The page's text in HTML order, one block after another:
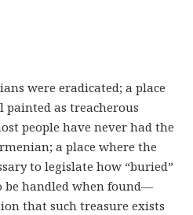
were eradicated; a place
as treacherous
people have never had the
a place where the
to legislate how “buried”
be handled when found—
that such treasure exists